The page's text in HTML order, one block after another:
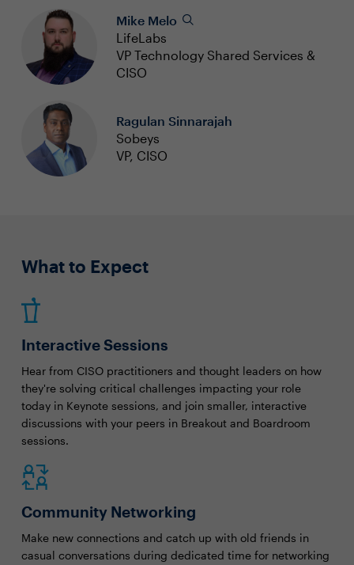
Mike Melo
LifeLabs
VP Technology Shared Services &
CISO
Ragulan Sinnarajah
Sobeys
VP, CISO
What to Expect
Interactive Sessions
Hear from CISO practitioners and thought leaders on how
they're solving critical challenges impacting your role
today in Keynote sessions, and join smaller, interactive
discussions with your peers in Breakout and Boardroom
sessions.
Community Networking
Make new connections and catch up with old friends in
casual conversations during dedicated time for networking